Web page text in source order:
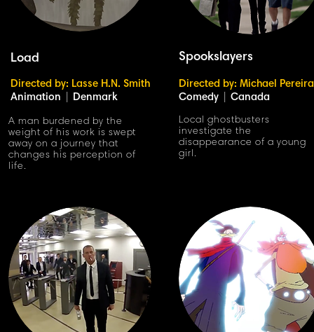
Load
Directed by: Lasse H.N. Smith
Animation
Denmark
A man burdened by the
weight of his work is swept
away on a journey that
changes his perception of
life.
Spookslayers
Directed by: Michael Pereira
Comedy
Canada
Local ghostbusters
investigate the
disappearance of a young
girl.